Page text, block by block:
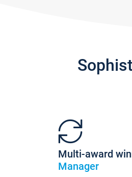
Multi-award
Manager